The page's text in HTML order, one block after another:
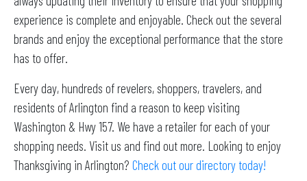
experience is complete and enjoyable. Check out the several
brands and enjoy the exceptional performance that the store
has to offer.
Every day, hundreds of revelers, shoppers, travelers, and
residents of Arlington find a reason to keep visiting
Washington & Hwy 157. We have a retailer for each of your
shopping needs. Visit us and find out more. Looking to enjoy
Thanksgiving in Arlington? Check out our directory today!